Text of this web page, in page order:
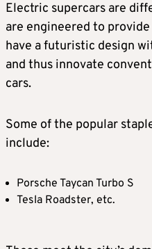
Electric supercars are
are engineered to
have a futuristic design
and thus innovate
cars.
Some of the popular
include:
Porsche Taycan Turbo S
Tesla Roadster, etc.